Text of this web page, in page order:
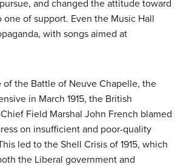
and changed the attitude toward
of support. Even the Music Hall
with songs aimed at
the Battle of Neuve Chapelle, the
in March 1915, the British
Field Marshal John French blamed
on insufficient and poor-quality
led to the Shell Crisis of 1915, which
the Liberal government and